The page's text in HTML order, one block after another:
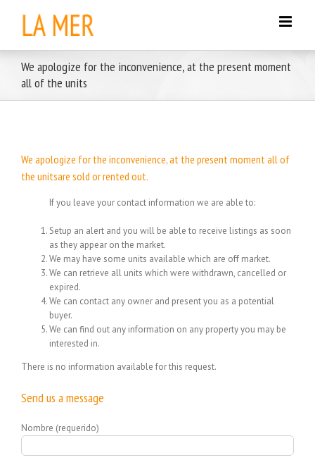
content
We apologize for the inconvenience, at the present moment
all of the units
We apologize for the inconvenience, at the present moment all of
the unitsare sold or rented out.
If you leave your contact information we are able to:
Setup an alert and you will be able to receive listings as soon
as they appear on the market.
We may have some units available which are off market.
We can retrieve all units which were withdrawn, cancelled or
expired.
We can contact any owner and present you as a potential
buyer.
We can find out any information on any property you may be
interested in.
There is no information available for this request.
Send us a message
Nombre (requerido)